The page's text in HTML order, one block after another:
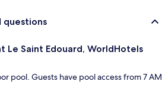
questions
Le Saint Edouard, WorldHotels
pool. Guests have pool access from 7 AM